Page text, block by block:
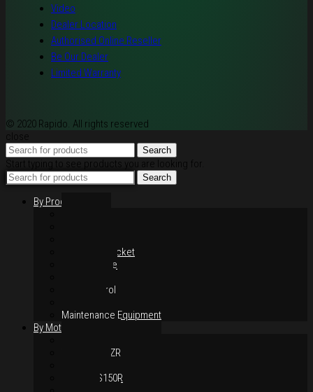
Video
Dealer Location
Authorised Online Reseller
Be Our Dealer
Limited Warranty
© 2020 Rapido. All rights reserved
close
Search
Start typing to see products you are looking for.
Search
By Products
Chain & Sprocket
Performance
Hand Control
Maintenance Equipment
By Motorcycles
Yamaha Y15ZR
Honda RS150R